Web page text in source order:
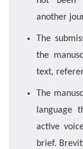
another
The
the
text,
The
language
active
brief.